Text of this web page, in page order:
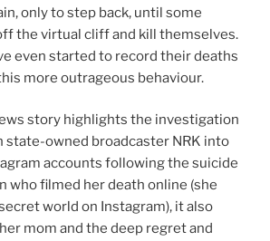
only to step back, until some
the virtual cliff and kill themselves.
even started to record their deaths
more outrageous behaviour.
story highlights the investigation
state-owned broadcaster NRK into
accounts following the suicide
who filmed her death online (she
world on Instagram), it also
mom and the deep regret and